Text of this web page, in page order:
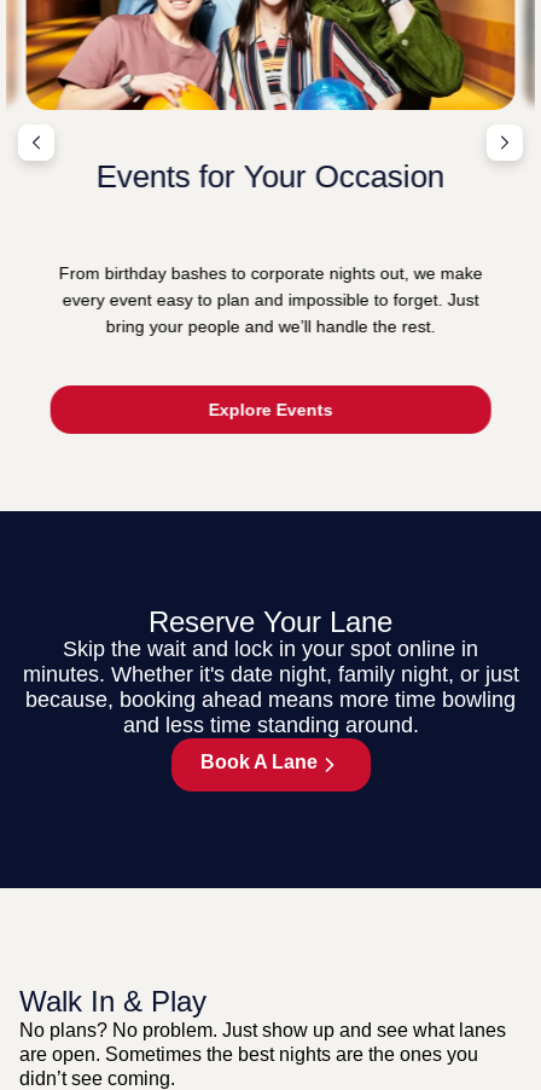
Events for Your Occasion
From birthday bashes to corporate nights out, we make
every event easy to plan and impossible to forget. Just
bring your people and we’ll handle the rest.
Explore Events
Reserve Your Lane
Skip the wait and lock in your spot online in
minutes. Whether it's date night, family night, or just
because, booking ahead means more time bowling
and less time standing around.
Book A Lane
Walk In & Play
No plans? No problem. Just show up and see what lanes
are open. Sometimes the best nights are the ones you
didn’t see coming.